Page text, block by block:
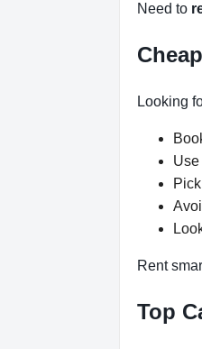
Need to
Looking
Rent
Top